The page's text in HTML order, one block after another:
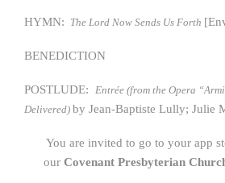
HYMN: The Lord Now Sends Us Forth
BENEDICTION
POSTLUDE: Entrée (from the Opera
Delivered) by Jean-Baptiste Lully; Julie
You are invited to go to your app
ourCovenant Presbyterian